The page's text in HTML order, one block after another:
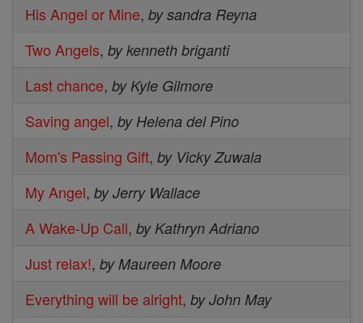
His Angel or Mine, by sandra Reyna
Two Angels, by kenneth briganti
Last chance, by Kyle Gilmore
Saving angel, by Helena del Pino
Mom's Passing Gift, by Vicky Zuwala
My Angel, by Jerry Wallace
A Wake-Up Call, by Kathryn Adriano
Just relax!, by Maureen Moore
Everything will be alright, by John May